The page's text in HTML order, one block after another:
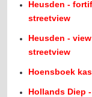
Heusden -
streetview
Heusden -
streetview
Hoensboek
Hollands Diep